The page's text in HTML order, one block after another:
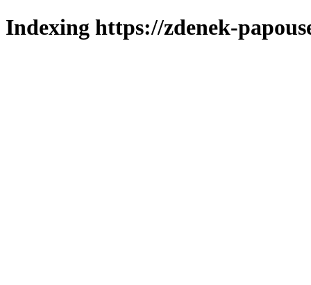
Indexing https://zdenek-